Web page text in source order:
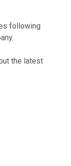
following
the latest